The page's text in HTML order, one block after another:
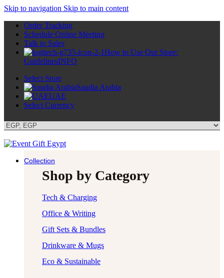
Skip to navigation Skip to main content
Order Tracking
Schedule Online Meeting
Talk to Sales
How to Use Our Store:
GuidelinesINFO
Select Store
Saudia Arabia
UAE
Select Currency
Collection
Shop by Category
Tech & Charging
Office & Writing
Gift Sets & Bundles
Drinkware & Mugs
Eco & Sustainable